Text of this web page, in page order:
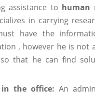
assistance to human
in carrying
have the
, however he is
that he can find
the office: An